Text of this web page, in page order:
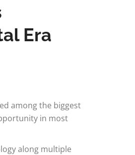
Era
among the biggest
in most
along multiple